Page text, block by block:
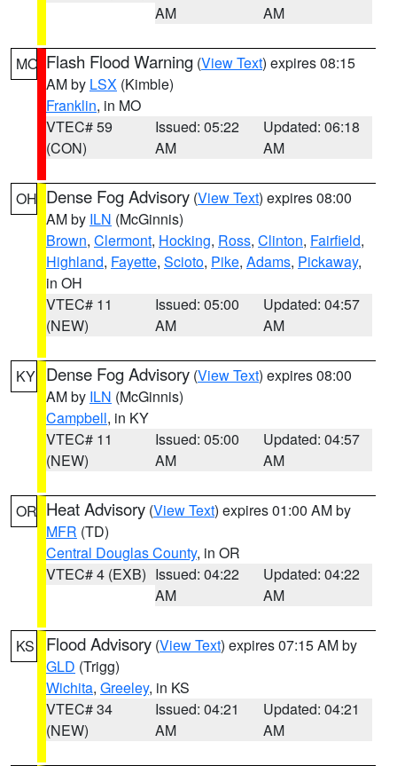
AM
AM
MO Flash Flood Warning (View Text) expires 08:15
AM by LSX (Kimble)
Franklin, in MO
VTEC# 59
(CON)
Issued: 05:22
AM
Updated: 06:18
AM
OH Dense Fog Advisory (View Text) expires 08:00
AM by ILN (McGinnis)
Brown, Clermont, Hocking, Ross, Clinton, Fairfield,
Highland, Fayette, Scioto, Pike, Adams, Pickaway,
in OH
VTEC# 11
(NEW)
Issued: 05:00
AM
Updated: 04:57
AM
KY Dense Fog Advisory (View Text) expires 08:00
AM by ILN (McGinnis)
Campbell, in KY
VTEC# 11
(NEW)
Issued: 05:00
AM
Updated: 04:57
AM
OR Heat Advisory (View Text) expires 01:00 AM by
MFR (TD)
Central Douglas County, in OR
VTEC# 4 (EXB) Issued: 04:22
AM
Updated: 04:22
AM
KS Flood Advisory (View Text) expires 07:15 AM by
GLD (Trigg)
Wichita, Greeley, in KS
VTEC# 34
(NEW)
Issued: 04:21
AM
Updated: 04:21
AM